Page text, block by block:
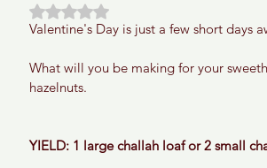
Traditional Jewish Recipes
Rated NaN out of 5 stars.
Valentine's Day is just a few short days
What will you be making for your
hazelnuts.
YIELD: 1 large challah loaf or 2 small